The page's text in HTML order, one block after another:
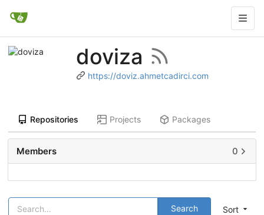
doviza
https://doviz.ahmetcadirci.com
Repositories Projects Packages
Sort
Search
Members 0